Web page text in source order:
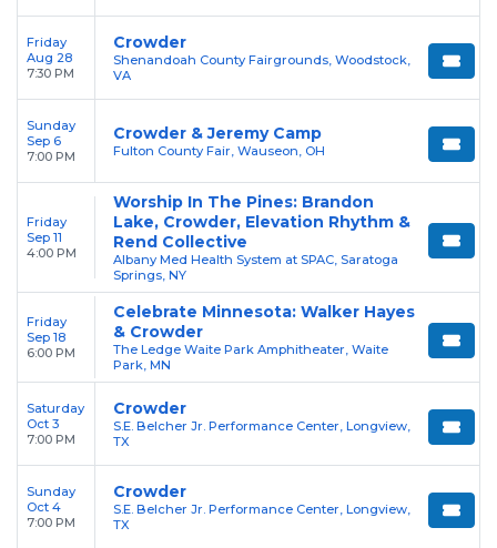
Friday
Aug 28
7:30 PM
Crowder
Shenandoah County Fairgrounds, Woodstock,
VA
Sunday
Sep 6
7:00 PM
Crowder & Jeremy Camp
Fulton County Fair, Wauseon, OH
Friday
Sep 11
4:00 PM
Worship In The Pines: Brandon
Lake, Crowder, Elevation Rhythm &
Rend Collective
Albany Med Health System at SPAC, Saratoga
Springs, NY
Friday
Sep 18
6:00 PM
Celebrate Minnesota: Walker Hayes
& Crowder
The Ledge Waite Park Amphitheater, Waite
Park, MN
Saturday
Oct 3
7:00 PM
Crowder
S.E. Belcher Jr. Performance Center, Longview,
TX
Sunday
Oct 4
7:00 PM
Crowder
S.E. Belcher Jr. Performance Center, Longview,
TX